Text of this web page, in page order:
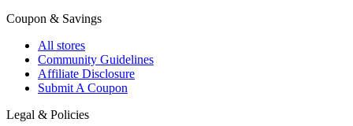
Coupon & Savings
All stores
Community Guidelines
Affiliate Disclosure
Submit A Coupon
Legal & Policies